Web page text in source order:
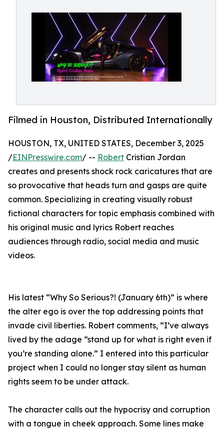
Filmed in Houston, Distributed Internationally
HOUSTON, TX, UNITED STATES, December 3, 2025
/EINPresswire.com/ -- Robert Cristian Jordan
creates and presents shock rock caricatures that are
so provocative that heads turn and gasps are quite
common. Specializing in creating visually robust
fictional characters for topic emphasis combined with
his original music and lyrics Robert reaches
audiences through radio, social media and music
videos.
His latest “Why So Serious?! (January 6th)” is where
the alter ego is over the top addressing points that
invade civil liberties. Robert comments, “I’ve always
lived by the adage “stand up for what is right even if
you’re standing alone.” I entered into this particular
project when I could no longer stay silent as human
rights seem to be under attack.
The character calls out the hypocrisy and corruption
with a tongue in cheek approach. Some lines make